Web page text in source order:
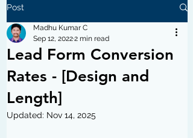
Post
Lead Form Conversion
Rates - [Design and
Length]
Madhu Kumar C
Sep 12, 20222 min read
Updated: Nov 14, 2025